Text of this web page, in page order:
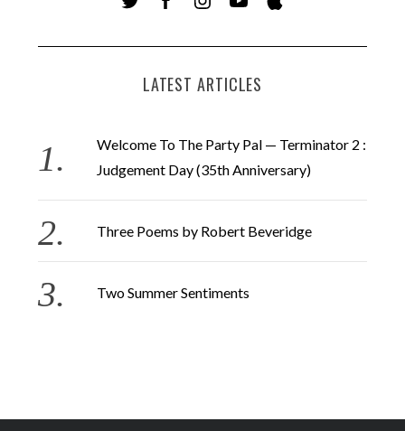
LATEST ARTICLES
Welcome To The Party Pal — Terminator 2 :
Judgement Day (35th Anniversary)
Three Poems by Robert Beveridge
Two Summer Sentiments